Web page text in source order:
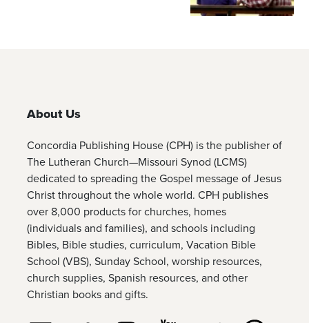
About Us
Concordia Publishing House (CPH) is the publisher of
The Lutheran Church—Missouri Synod (LCMS)
dedicated to spreading the Gospel message of Jesus
Christ throughout the whole world. CPH publishes
over 8,000 products for churches, homes
(individuals and families), and schools including
Bibles, Bible studies, curriculum, Vacation Bible
School (VBS), Sunday School, worship resources,
church supplies, Spanish resources, and other
Christian books and gifts.